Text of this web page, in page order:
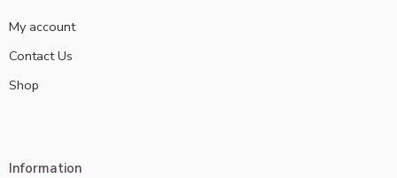
My account
Contact Us
Shop
Information